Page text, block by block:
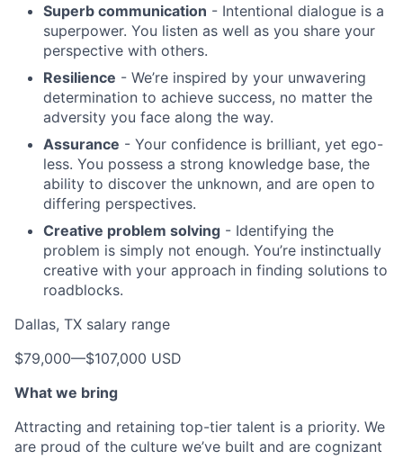
Superb communication - Intentional dialogue is a
superpower. You listen as well as you share your
perspective with others.
Resilience - We’re inspired by your unwavering
determination to achieve success, no matter the
adversity you face along the way.
Assurance - Your confidence is brilliant, yet ego-
less. You possess a strong knowledge base, the
ability to discover the unknown, and are open to
differing perspectives.
Creative problem solving - Identifying the
problem is simply not enough. You’re instinctually
creative with your approach in finding solutions to
roadblocks.
Dallas, TX salary range
$79,000—$107,000 USD
What we bring
Attracting and retaining top-tier talent is a priority. We
are proud of the culture we’ve built and are cognizant